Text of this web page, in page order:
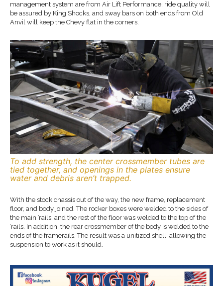
management system are from Air Lift Performance; ride quality will
be assured by King Shocks, and sway bars on both ends from Old
Anvil will keep the Chevy flat in the corners.
To add strength, the center crossmember tubes are
tied together, and openings in the plates ensure
water and debris aren’t trapped.
With the stock chassis out of the way, the new frame, replacement
floor, and body joined. The rocker boxes were welded to the sides of
the main ’rails, and the rest of the floor was welded to the top of the
’rails. In addition, the rear crossmember of the body is welded to the
ends of the framerails. The result was a unitized shell, allowing the
suspension to work as it should.